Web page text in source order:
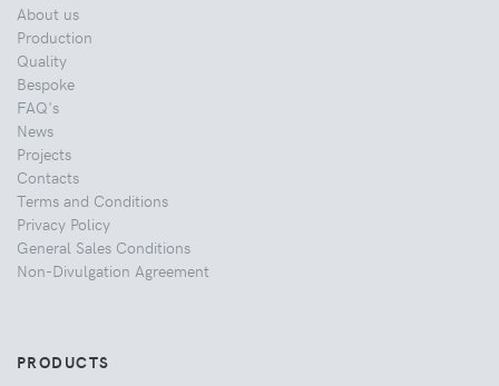
About us
Production
Quality
Bespoke
FAQ's
News
Projects
Contacts
Terms and Conditions
Privacy Policy
General Sales Conditions
Non-Divulgation Agreement
PRODUCTS